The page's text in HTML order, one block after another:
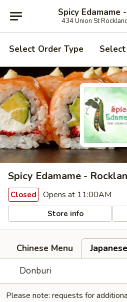
Spicy Edamame
434 Union St
Select Order Type
Spicy Edamame -
Closed Opens at 11:00AM
Store info
Chinese Menu
Donburi
Please note: requests for